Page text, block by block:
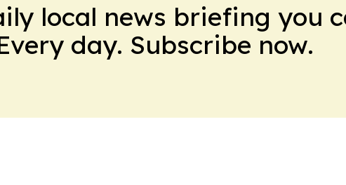
local news briefing you
day. Subscribe now.